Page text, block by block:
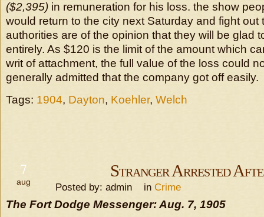
($2,395) in remuneration for his loss. the show
would return to the city next Saturday and fight out
authorities are of the opinion that they will be glad
entirely. As $120 is the limit of the amount which
writ of attachment, the full value of the loss could
generally admitted that the company got off easily.
Tags: 1904, Dayton, Koehler, Welch
7
aug
Stranger Arrested
Posted by: admin in Crime
The Fort Dodge Messenger: Aug. 7, 1905